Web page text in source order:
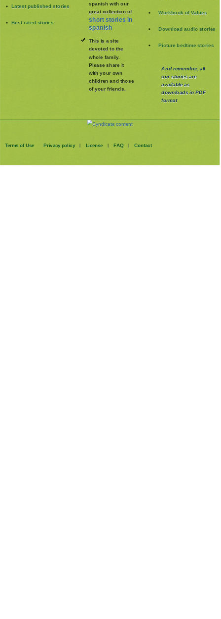
Latest published stories
Best rated stories
spanish with our
great collection of
short stories in
spanish
This is a site
devoted to the
whole family.
Please share it
with your own
children and those
of your friends.
Workbook of Values
Download audio stories
Picture bedtime stories
And remember, all
our stories are
available as
downloads in PDF
format
Terms of Use Privacy policy | License | FAQ | Contact